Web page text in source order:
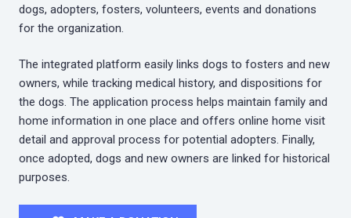
dogs, adopters, fosters, volunteers, events and donations
for the organization.
The integrated platform easily links dogs to fosters and new
owners, while tracking medical history, and dispositions for
the dogs. The application process helps maintain family and
home information in one place and offers online home visit
detail and approval process for potential adopters. Finally,
once adopted, dogs and new owners are linked for historical
purposes.